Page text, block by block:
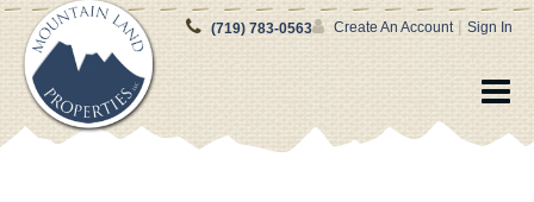
Create An Account | Sign In
(719) 783-0563